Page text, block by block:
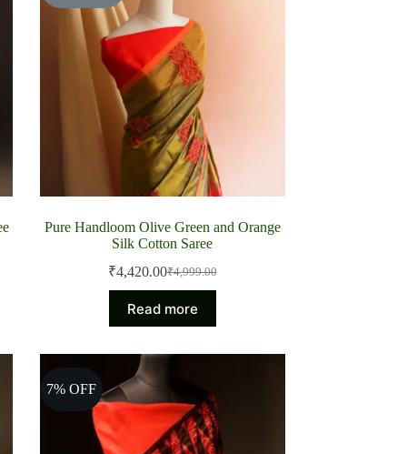
Pure Handloom Olive Green and Orange
Silk Cotton Saree
₹4,999.00
Original
price
was:
₹4,999.00.
₹4,420.00Current
price
is:
₹4,420.00.
Read more
7% OFF